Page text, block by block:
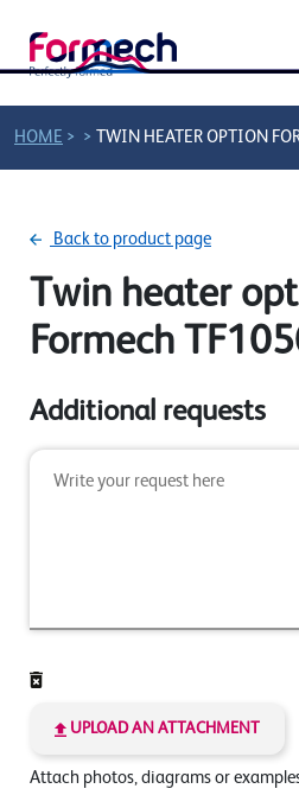
HOME > > TWIN HEATER OPTION
Back to product page
Twin heater
Formech
Additional requests
UPLOAD AN ATTACHMENT
Attach photos, diagrams or